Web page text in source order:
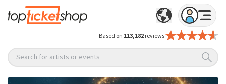
Based on 113,182reviews
Search for artists or events